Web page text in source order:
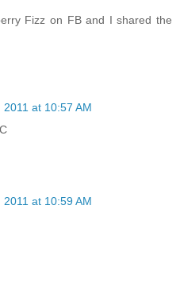
Fizz on FB and I shared the
at 10:57 AM
at 10:59 AM